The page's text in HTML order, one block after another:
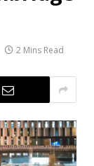
2 Mins Read